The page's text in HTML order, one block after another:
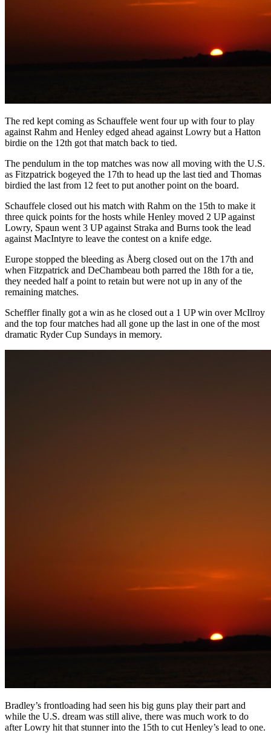
The red kept coming as Schauffele went four up with four to play
against Rahm and Henley edged ahead against Lowry but a Hatton
birdie on the 12th got that match back to tied.
The pendulum in the top matches was now all moving with the U.S.
as Fitzpatrick bogeyed the 17th to head up the last tied and Thomas
birdied the last from 12 feet to put another point on the board.
Schauffele closed out his match with Rahm on the 15th to make it
three quick points for the hosts while Henley moved 2 UP against
Lowry, Spaun went 3 UP against Straka and Burns took the lead
against MacIntyre to leave the contest on a knife edge.
Europe stopped the bleeding as Åberg closed out on the 17th and
when Fitzpatrick and DeChambeau both parred the 18th for a tie,
they needed half a point to retain but were not up in any of the
remaining matches.
Scheffler finally got a win as he closed out a 1 UP win over McIlroy
and the top four matches had all gone up the last in one of the most
dramatic Ryder Cup Sundays in memory.
Bradley’s frontloading had seen his big guns play their part and
while the U.S. dream was still alive, there was much work to do
after Lowry hit that stunner into the 15th to cut Henley’s lead to one.